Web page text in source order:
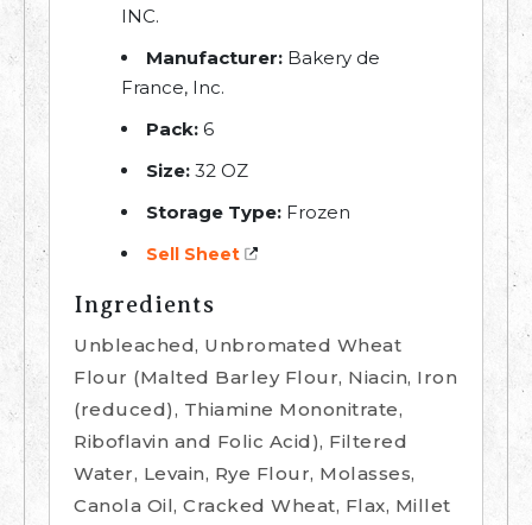
INC.
Manufacturer: Bakery de
France, Inc.
Pack: 6
Size: 32 OZ
Storage Type: Frozen
Sell Sheet
Ingredients
Unbleached, Unbromated Wheat
Flour (Malted Barley Flour, Niacin, Iron
(reduced), Thiamine Mononitrate,
Riboflavin and Folic Acid), Filtered
Water, Levain, Rye Flour, Molasses,
Canola Oil, Cracked Wheat, Flax, Millet